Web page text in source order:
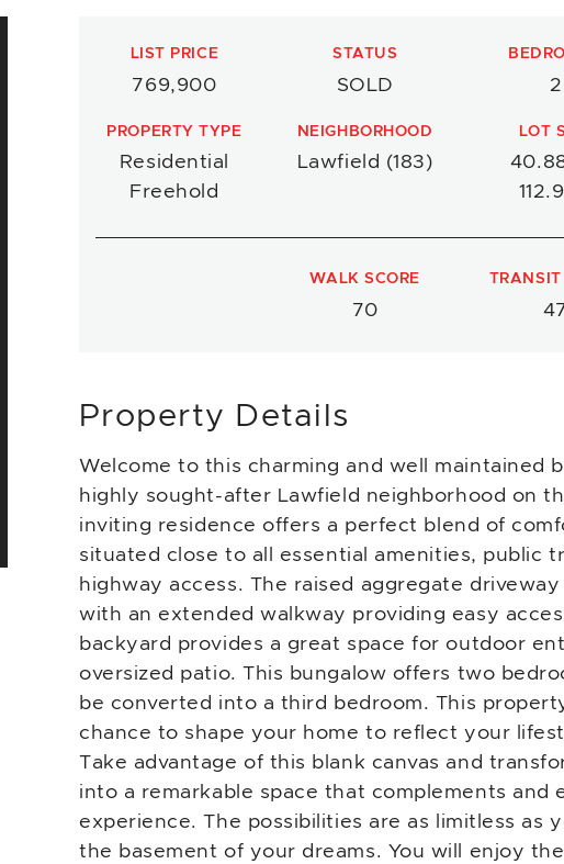
LIST PRICE
769,900
STATUS
SOLD 2
PROPERTY TYPE
Residential
Freehold
NEIGHBORHOOD
Lawfield (183)
LOT
WALK SCORE
70
TRANSIT
Property Details
Welcome to this charming and well maintained
highly sought-after Lawfield neighborhood on
inviting residence offers a perfect blend of
situated close to all essential amenities, public
highway access. The raised aggregate
with an extended walkway providing easy
backyard provides a great space for outdoor
oversized patio. This bungalow offers two
be converted into a third bedroom. This
chance to shape your home to reflect your
Take advantage of this blank canvas and
into a remarkable space that complements and
experience. The possibilities are as limitless as
the basement of your dreams. You will enjoy